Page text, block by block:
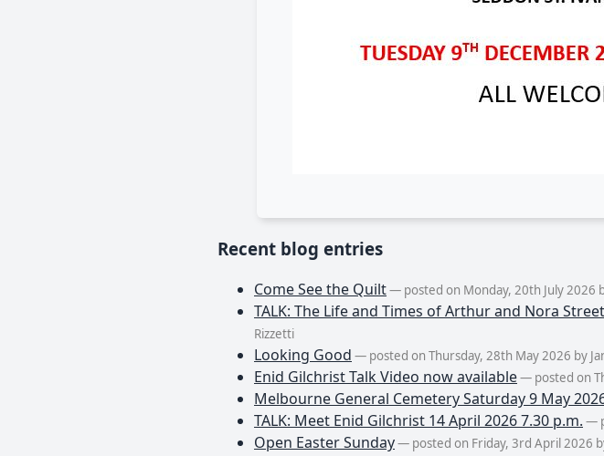
Recent blog entries
Come See the Quilt— posted on Monday, 20th July 2026
TALK: The Life and Times of Arthur and Nora
Rizzetti
Looking Good — posted on Thursday, 28th May 2026 by
Enid Gilchrist Talk Video now available— posted on
Melbourne General Cemetery Saturday 9 May
TALK: Meet Enid Gilchrist 14 April 2026 7.30 p.m. —
Open Easter Sunday— posted on Friday, 3rd April 2026